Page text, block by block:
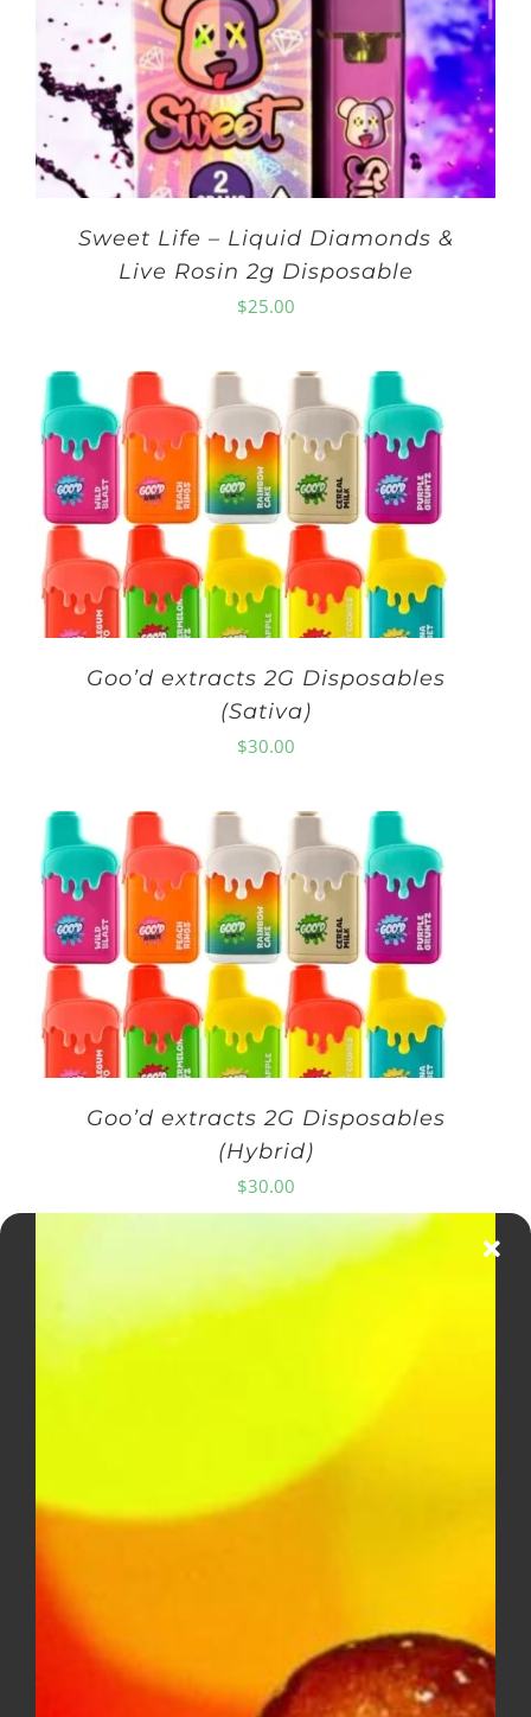
Sweet Life – Liquid Diamonds &
Live Rosin 2g Disposable
$25.00
Goo’d extracts 2G Disposables
(Sativa)
$30.00
Goo’d extracts 2G Disposables
(Hybrid)
$30.00